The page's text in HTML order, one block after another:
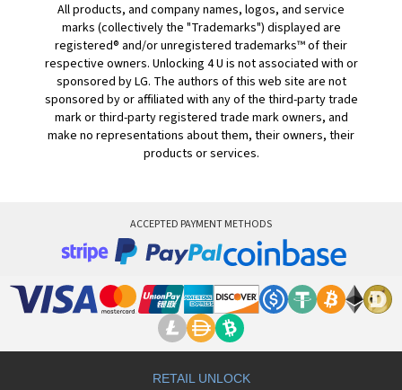
All products, and company names, logos, and service
marks (collectively the "Trademarks") displayed are
registered® and/or unregistered trademarks™ of their
respective owners. Unlocking 4 U is not associated with or
sponsored by LG. The authors of this web site are not
sponsored by or affiliated with any of the third-party trade
mark or third-party registered trade mark owners, and
make no representations about them, their owners, their
products or services.
ACCEPTED PAYMENT METHODS
RETAIL UNLOCK